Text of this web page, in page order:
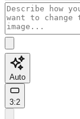
Auto
3:2